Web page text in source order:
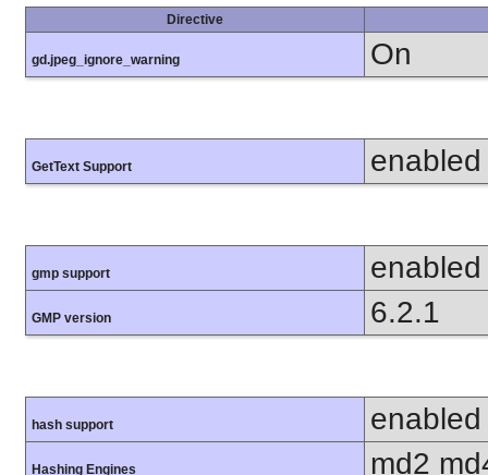
Directive
gd.jpeg_ignore_warning On
GetText Support enabled
gmp support enabled
GMP version 6.2.1
hash support enabled
Hashing Engines
md2